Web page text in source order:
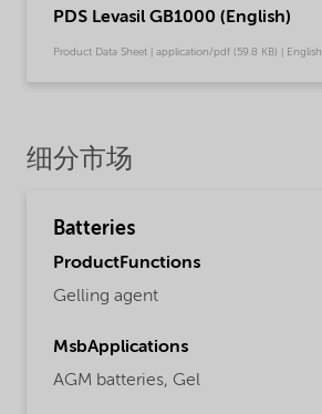
PDS Levasil GB1000 (English)
Product Data Sheet | application/pdf (59.8 KB) | English
细分市场
Batteries
ProductFunctions
Gelling agent
MsbApplications
AGM batteries, Gel